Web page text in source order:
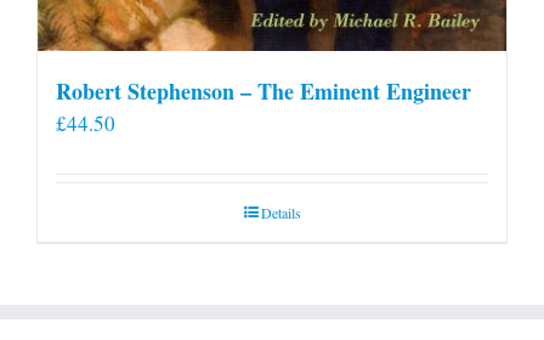
Robert Stephenson – The Eminent Engineer
£44.50
Details